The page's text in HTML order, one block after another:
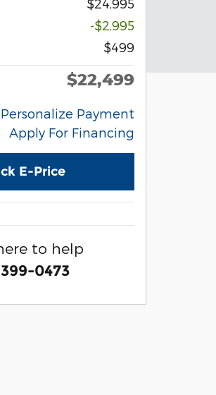
-$2,995
$499
$22,499
Personalize Payment
Apply For Financing
E-Price
to help
0473